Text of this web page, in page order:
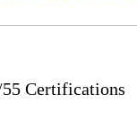
Certifications